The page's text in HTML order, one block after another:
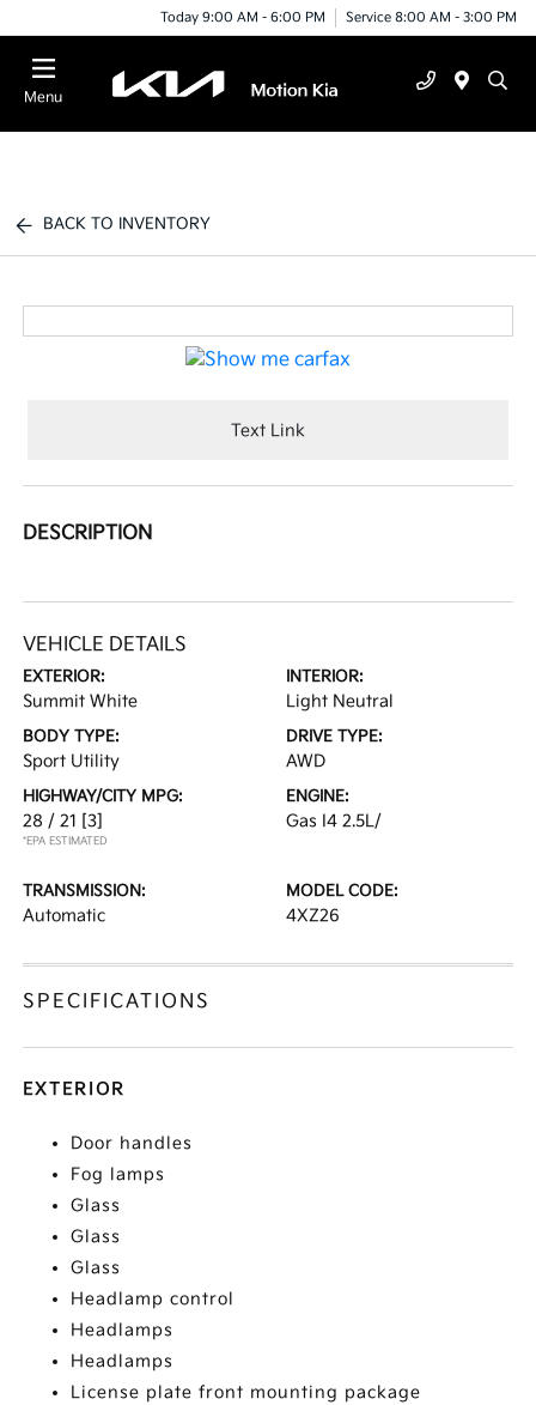
Today 9:00 AM - 6:00 PM Service 8:00 AM - 3:00 PM
Menu
BACK TO INVENTORY
Text Link
DESCRIPTION
VEHICLE DETAILS
EXTERIOR:
Summit White
INTERIOR:
Light Neutral
BODY TYPE:
Sport Utility
DRIVE TYPE:
AWD
HIGHWAY/CITY MPG:
28 / 21 [3]
*EPA ESTIMATED
ENGINE:
Gas I4 2.5L/
TRANSMISSION:
Automatic
MODEL CODE:
4XZ26
SPECIFICATIONS
EXTERIOR
Door handles
Fog lamps
Glass
Glass
Glass
Headlamp control
Headlamps
Headlamps
License plate front mounting package